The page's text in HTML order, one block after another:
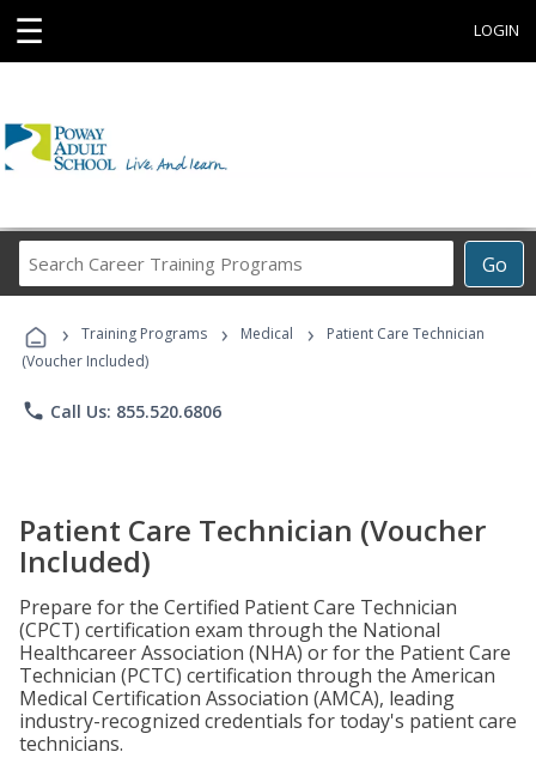
☰ LOGIN
Go
Career
Programs
› Training Programs › Medical ›
Patient Care Technician
(Voucher Included)
phone Call Us: 855.520.6806
Patient Care Technician (Voucher
Included)
Prepare for the Certified Patient Care Technician
(CPCT) certification exam through the National
Healthcareer Association (NHA) or for the Patient Care
Technician (PCTC) certification through the American
Medical Certification Association (AMCA), leading
industry-recognized credentials for today's patient care
technicians.